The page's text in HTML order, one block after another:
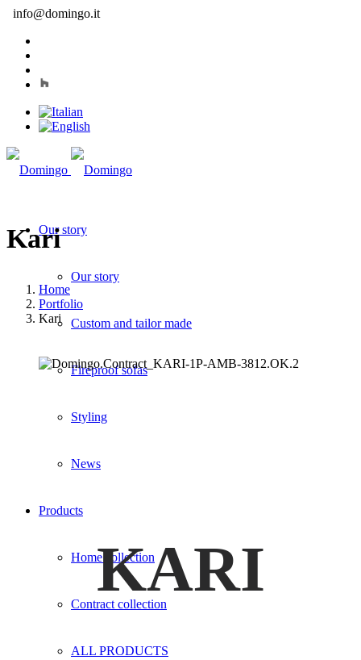
info@domingo.it
Our story
Our story
Custom and tailor made
Fireproof sofas
Styling
News
Products
Home collection
Contract collection
ALL PRODUCTS
Kari
Home
Portfolio
Kari
KARI